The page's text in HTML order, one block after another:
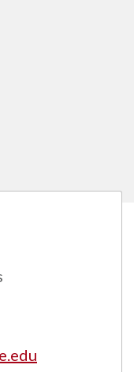
University.
Catalog™